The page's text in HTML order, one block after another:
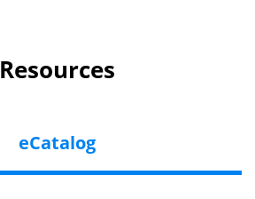
Resources
eCatalog